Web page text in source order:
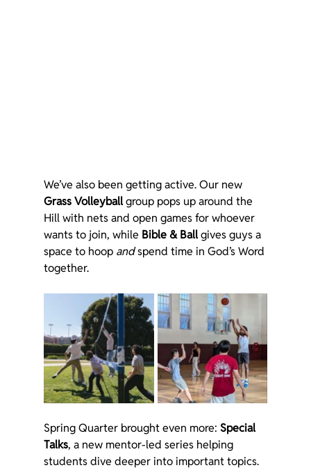
We’ve also been getting active. Our new
Grass Volleyball group pops up around the
Hill with nets and open games for whoever
wants to join, while Bible & Ball gives guys a
space to hoop and spend time in God’s Word
together.
Spring Quarter brought even more: Special
Talks, a new mentor-led series helping
students dive deeper into important topics.